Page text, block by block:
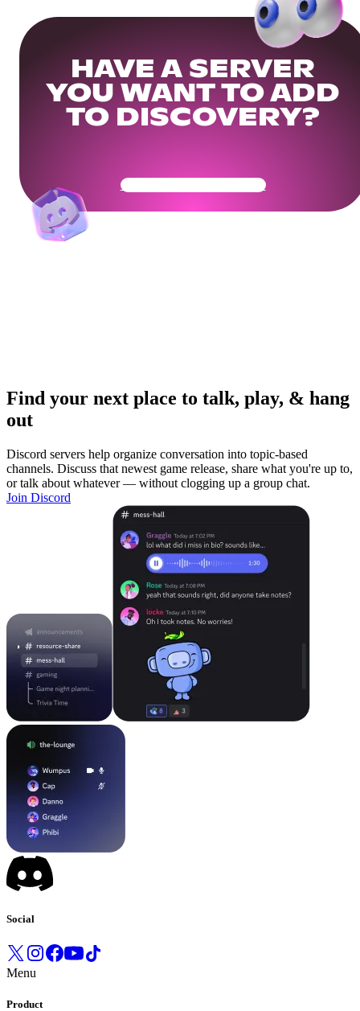
HAVE A SERVER
YOU WANT TO ADD
TO DISCOVERY?
Get Your Community Ready
Find your next place to talk, play, & hang
out
Discord servers help organize conversation into topic-based
channels. Discuss that newest game release, share what you're up to,
or talk about whatever — without clogging up a group chat.
Join Discord
Social
Menu
Product